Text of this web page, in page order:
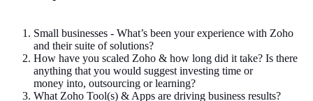
Small businesses - What’s been your experience with Zoho
and their suite of solutions?
How have you scaled Zoho & how long did it take? Is there
anything that you would suggest investing time or
money into, outsourcing orlearning?
What Zoho Tool(s) & Apps are driving business results?